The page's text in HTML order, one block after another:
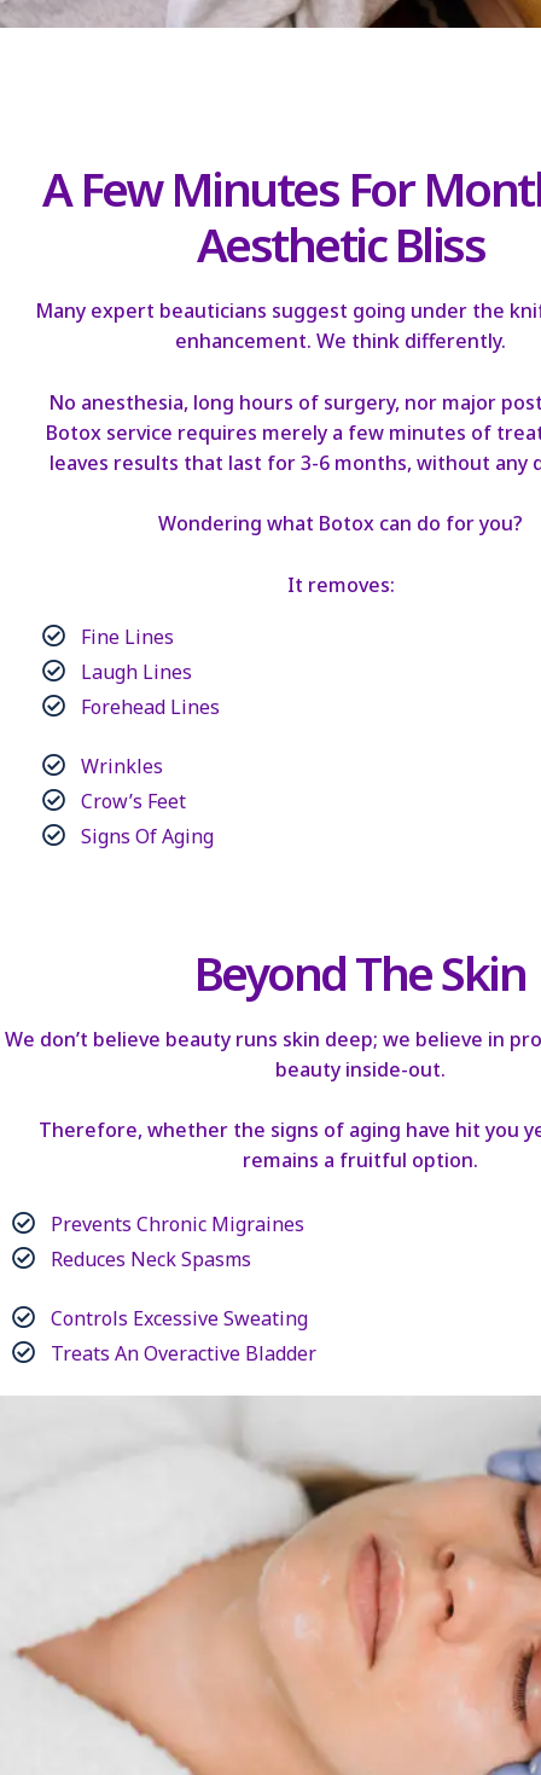
A Few Minutes For
Aesthetic Bliss
Many expert beauticians suggest going under the
enhancement. We think differently.
No anesthesia, long hours of surgery, nor major
Botox service requires merely a few minutes of
leaves results that last for 3-6 months, without any
Wondering what Botox can do for you?
It removes:
Fine Lines
Laugh Lines
Forehead Lines
Wrinkles
Crow’s Feet
Signs Of Aging
Beyond The Skin
We don’t believe beauty runs skin deep; we believe in
beauty inside-out.
Therefore, whether the signs of aging have hit you
remains a fruitful option.
Prevents Chronic Migraines
Reduces Neck Spasms
Controls Excessive Sweating
Treats An Overactive Bladder